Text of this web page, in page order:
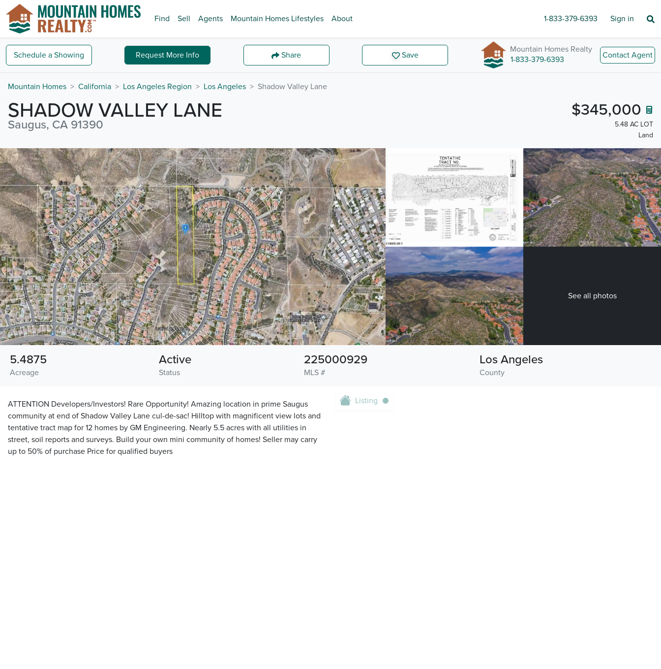
Find Sell Agents Mountain Homes Lifestyles About 1-833-379-6393 Sign in
Schedule a Showing Request More Info Share Save
Mountain Homes Realty
1-833-379-6393
Contact Agent
Mountain Homes California Los Angeles Region Los Angeles Shadow Valley Lane
SHADOW VALLEY LANE
Saugus, CA 91390
$345,000
5.48 AC LOT
Land
See all photos
Acreage
5.4875
Status
Active
MLS #
225000929
County
Los Angeles
ATTENTION Developers/Investors! Rare Opportunity! Amazing location in prime Saugus
community at end of Shadow Valley Lane cul-de-sac! Hilltop with magnificent view lots and
tentative tract map for 12 homes by GM Engineering. Nearly 5.5 acres with all utilities in
street, soil reports and surveys. Build your own mini community of homes! Seller may carry
up to 50% of purchase Price for qualified buyers
Listing